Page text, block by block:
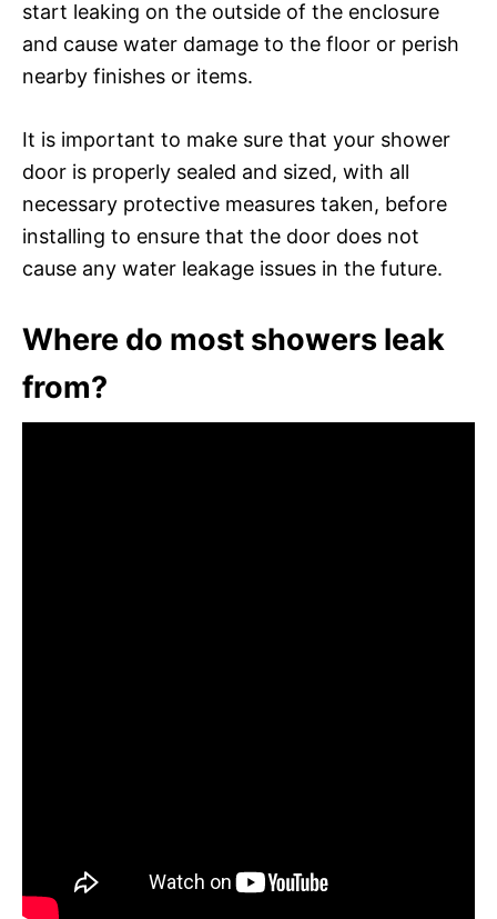
start leaking on the outside of the enclosure
and cause water damage to the floor or perish
nearby finishes or items.
It is important to make sure that your shower
door is properly sealed and sized, with all
necessary protective measures taken, before
installing to ensure that the door does not
cause any water leakage issues in the future.
Where do most showers leak
from?